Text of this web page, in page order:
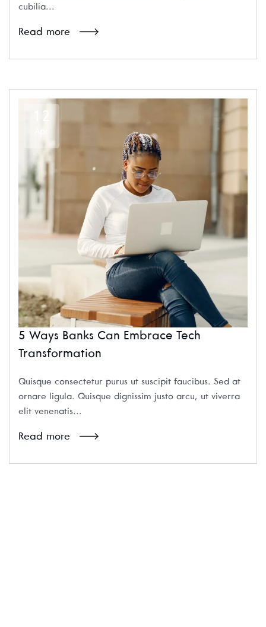
cubilia...
Read more
12
5 Ways Banks Can Embrace Tech
Transformation
Quisque consectetur purus ut suscipit faucibus. Sed at
ornare ligula. Quisque dignissim justo arcu, ut viverra
elit venenatis...
Read more